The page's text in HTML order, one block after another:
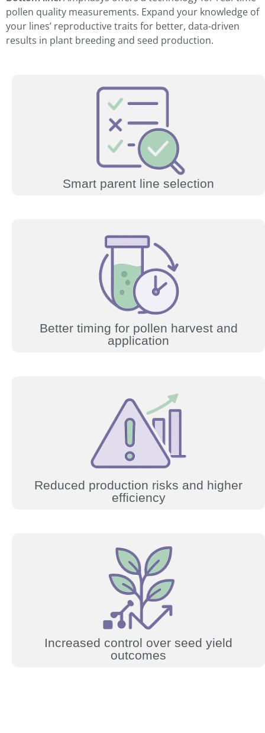
pollen quality measurements. Expand your knowledge of
your lines’ reproductive traits for better, data-driven
results in plant breeding and seed production.
Smart parent line selection
Better timing for pollen harvest and
application
Reduced production risks and higher
efficiency
Increased control over seed yield
outcomes